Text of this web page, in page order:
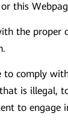
this
the proper
comply
is
to